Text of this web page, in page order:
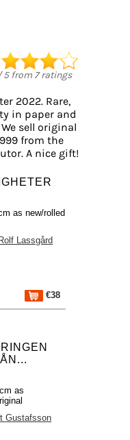
5from 7ratings
2022. Rare,
in paper and
sell original
from the
A nice gift!
as new/rolled
Rolf Lassgård
€38
as
Gustafsson